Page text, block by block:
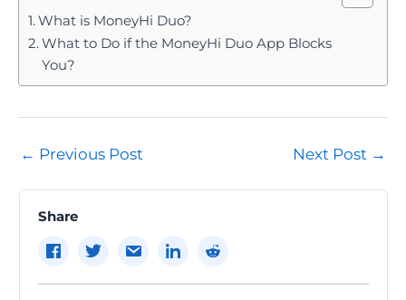
What is MoneyHi Duo?
What to Do if the MoneyHi Duo App Blocks
You?
Post
← Previous Post Next Post →
Share